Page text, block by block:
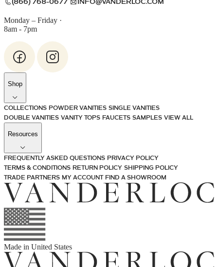
(866) 768-0677 INFO@VANDERLOC.COM
Monday – Friday ·
8am - 7pm
Shop
COLLECTIONS POWDER VANITIES SINGLE VANITIES
DOUBLE VANITIES VANITY TOPS FAUCETS SAMPLES VIEW ALL
Resources
FREQUENTLY ASKED QUESTIONS PRIVACY POLICY
TERMS & CONDITIONS RETURN POLICY SHIPPING POLICY
TRADE PARTNERS MY ACCOUNT FIND A SHOWROOM
Made in United States